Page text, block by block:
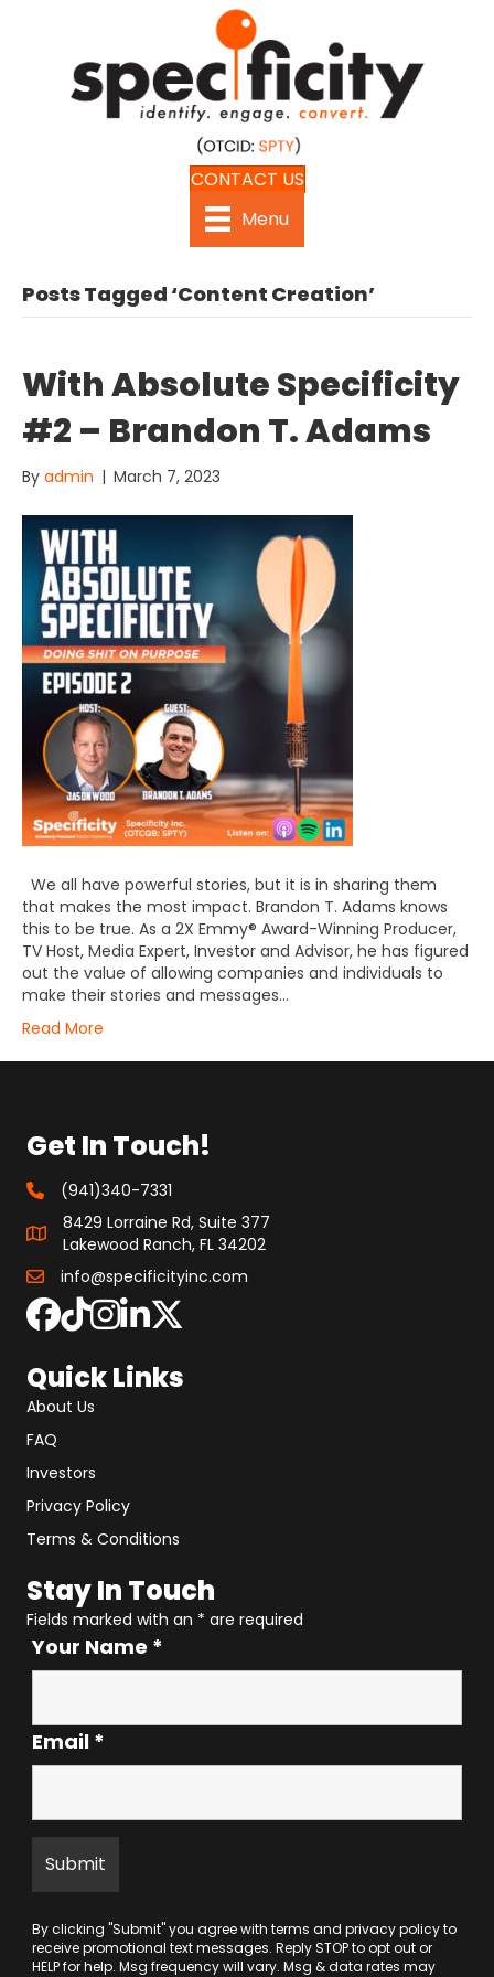
CONTACT US
Menu
Posts Tagged ‘Content Creation’
With Absolute Specificity
#2 – Brandon T. Adams
By admin | March 7, 2023
We all have powerful stories, but it is in sharing them
that makes the most impact. Brandon T. Adams knows
this to be true. As a 2X Emmy® Award-Winning Producer,
TV Host, Media Expert, Investor and Advisor, he has figured
out the value of allowing companies and individuals to
make their stories and messages…
Read More
Get In Touch!
(941)340-7331
8429 Lorraine Rd, Suite 377
Lakewood Ranch, FL 34202
info@specificityinc.com
Quick Links
About Us
FAQ
Investors
Privacy Policy
Terms & Conditions
Stay In Touch
Fields marked with an * are required
Your Name *
Email *
By clicking "Submit" you agree with terms and privacy policyto
receive promotional text messages. Reply STOP to opt out or
HELP for help. Msg frequency will vary. Msg & data rates may